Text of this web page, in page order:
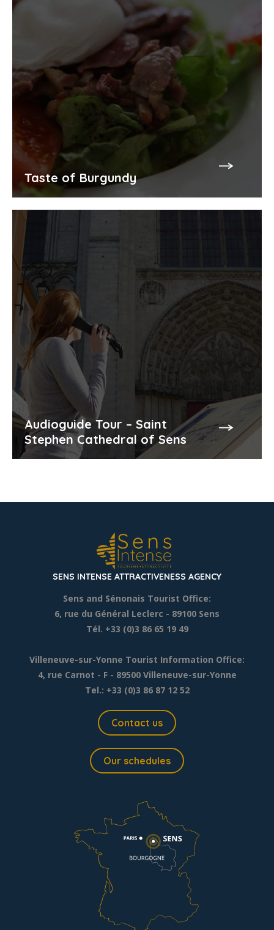
Taste of Burgundy
Audioguide Tour – Saint
Stephen Cathedral of Sens
SENS INTENSE ATTRACTIVENESS AGENCY
Sens and Sénonais Tourist Office:
6, rue du Général Leclerc - 89100 Sens
Tél. +33 (0)3 86 65 19 49
Villeneuve-sur-Yonne Tourist Information Office:
4, rue Carnot - F - 89500 Villeneuve-sur-Yonne
Tel.: +33 (0)3 86 87 12 52
Contact us
Our schedules